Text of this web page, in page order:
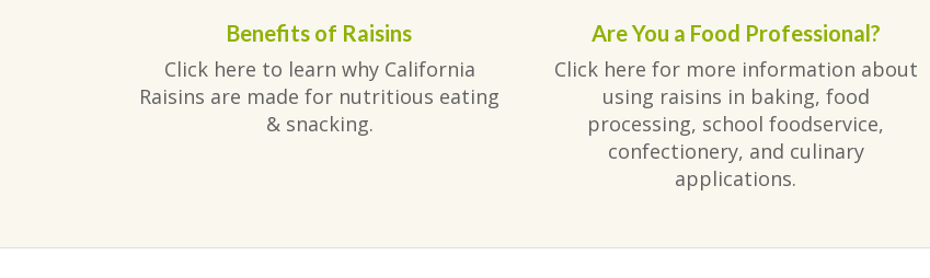
Benefits of Raisins
Click here to learn why California
Raisins are made for nutritious eating
& snacking.
Are You a Food Professional?
Click here for more information about
using raisins in baking, food
processing, school foodservice,
confectionery, and culinary
applications.